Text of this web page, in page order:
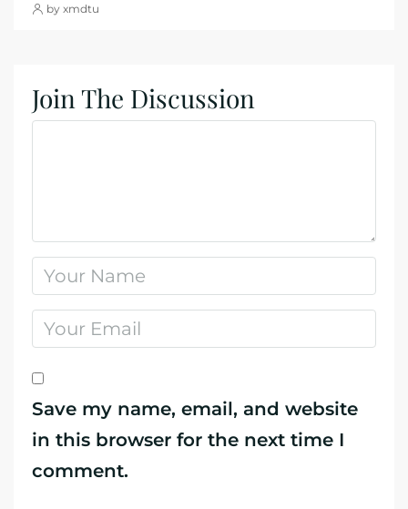
by xmdtu
Join The Discussion
Save my name, email, and website
in this browser for the next time I
comment.